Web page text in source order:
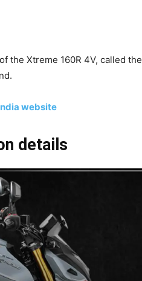
the Xtreme 160R 4V, called the
website
details